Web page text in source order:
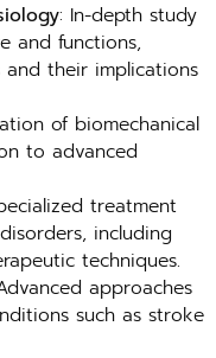
: In-depth study
and functions,
and their implications
of biomechanical
to advanced
treatment
including
techniques.
approaches
such as stroke